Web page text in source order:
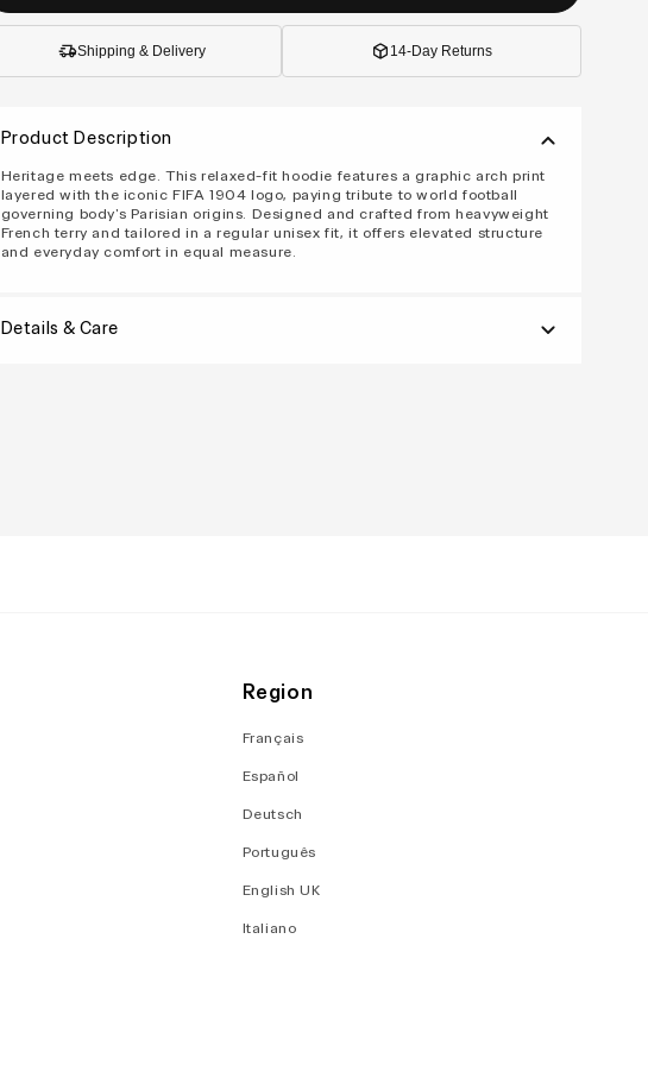
Shipping & Delivery 14-Day Returns
Product Description
Heritage meets edge. This relaxed-fit hoodie features a graphic arch print
layered with the iconic FIFA 1904 logo, paying tribute to world football
governing body's Parisian origins. Designed and crafted from heavyweight
French terry and tailored in a regular unisex fit, it offers elevated structure
and everyday comfort in equal measure.
Details & Care
Region
Français
Español
Deutsch
Português
English UK
Italiano